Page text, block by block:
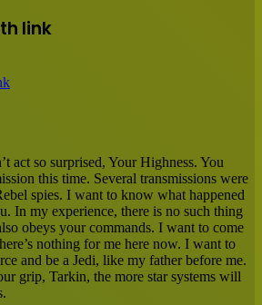
link
act so surprised, Your Highness. You
this time. Several transmissions were
spies. I want to know what happened
In my experience, there is no such thing
obeys your commands. I want to come
nothing for me here now. I want to
and be a Jedi, like my father before me.
grip, Tarkin, the more star systems will